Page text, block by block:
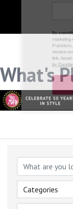
What's
Categories
By
marketing
Francisco,
receive
link, found at
by Constant